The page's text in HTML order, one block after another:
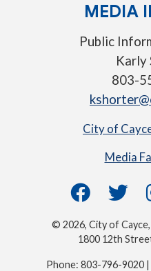
MEDIA
Public
Karly
803-
City of
Media
© 2026, City of
1800 12th
Phone: 803-796-9020 |